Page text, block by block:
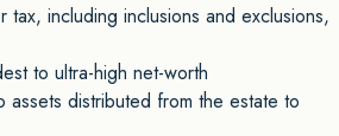
including inclusions and exclusions,
to ultra-high net-worth
assets distributed from the estate to